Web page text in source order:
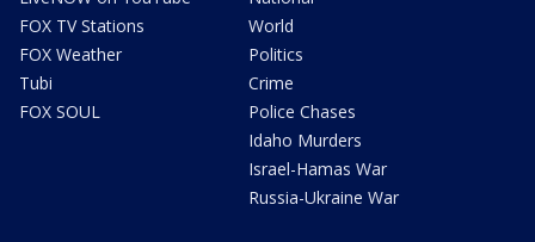
FOX TV Stations
FOX Weather
Tubi
FOX SOUL
World
Politics
Crime
Police Chases
Idaho Murders
Israel-Hamas War
Russia-Ukraine War